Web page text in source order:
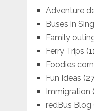
Adventure
Buses in
Family
Ferry Trips
Foodies
Fun Ideas
Immigration
redBus Blog